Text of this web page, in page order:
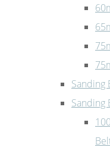
Sanding
Sanding